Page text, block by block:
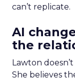
can’t replicate.
AI
the
Lawton
She believes